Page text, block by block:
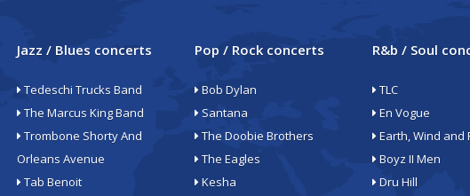
Jazz / Blues concerts
Tedeschi Trucks Band
The Marcus King Band
Trombone Shorty And
Orleans Avenue
Tab Benoit
Pop / Rock concerts
Bob Dylan
Santana
The Doobie Brothers
The Eagles
Kesha
R&b / Soul
TLC
En Vogue
Earth, Wind and
Boyz II Men
Dru Hill